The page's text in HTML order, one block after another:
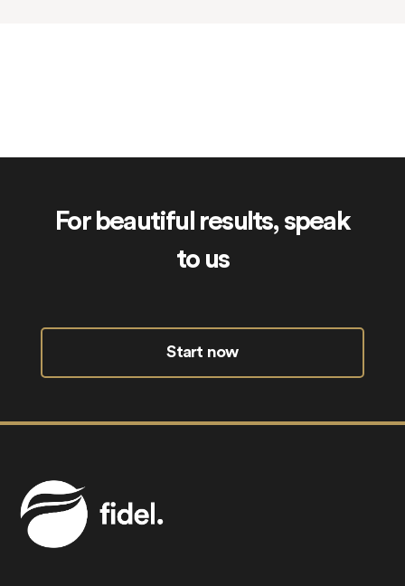
For beautiful results, speak
to us
Start now